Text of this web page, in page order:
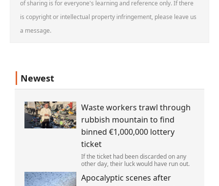
of sharing is for everyone's learning and reference only. If there
is copyright or intellectual property infringement, please leave us
a message.
Newest
Waste workers trawl through
rubbish mountain to find
binned €1,000,000 lottery
ticket
If the ticket had been discarded on any
other day, their luck would have run out.
Apocalyptic scenes after